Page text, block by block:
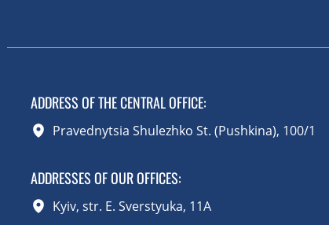
ADDRESS OF THE CENTRAL OFFICE:
Pravednytsia Shulezhko St. (Pushkina), 100/1
ADDRESSES OF OUR OFFICES:
Kyiv, str. E. Sverstyuka, 11A